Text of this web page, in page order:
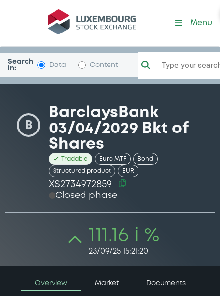
Security (XS2734972859)
Menu
Search
in:
Data Content Type your
B
BarclaysBank
03/04/2029 Bkt of
Shares
Tradable Euro MTF Bond
Structured product EUR
XS2734972859
Closed phase
111.16 i %
23/09/25 15:21:20
Overview Market Documents